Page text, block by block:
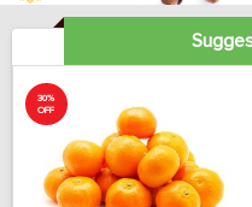
30%
OFF